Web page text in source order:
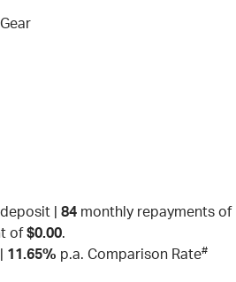
deposit | 84 monthly repayments of
of $0.00.
11.65% p.a. Comparison Rate#